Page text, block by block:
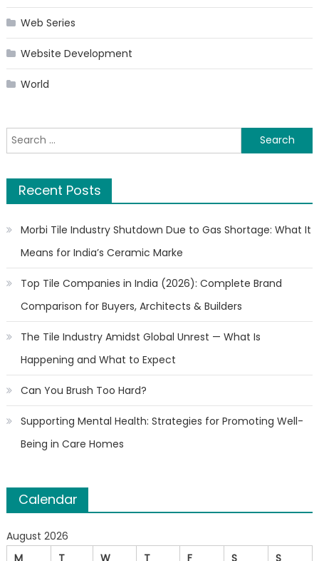
Web Series
Website Development
World
Search
for:
Recent Posts
Morbi Tile Industry Shutdown Due to Gas Shortage: What It
Means for India’s Ceramic Marke
Top Tile Companies in India (2026): Complete Brand
Comparison for Buyers, Architects & Builders
The Tile Industry Amidst Global Unrest — What Is
Happening and What to Expect
Can You Brush Too Hard?
Supporting Mental Health: Strategies for Promoting Well-
Being in Care Homes
Calendar
August 2026
M
T W T F S
S